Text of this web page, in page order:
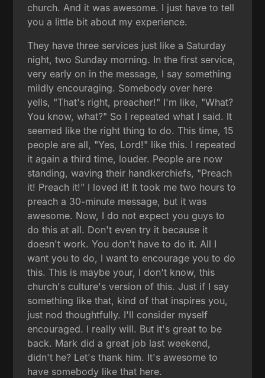
church. And it was awesome. I just have to tell
you a little bit about my experience.
They have three services just like a Saturday
night, two Sunday morning. In the first service,
very early on in the message, I say something
mildly encouraging. Somebody over here
yells, "That's right, preacher!" I'm like, "What?
You know, what?" So I repeated what I said. It
seemed like the right thing to do. This time, 15
people are all, "Yes, Lord!" like this. I repeated
it again a third time, louder. People are now
standing, waving their handkerchiefs, "Preach
it! Preach it!" I loved it! It took me two hours to
preach a 30-minute message, but it was
awesome. Now, I do not expect you guys to
do this at all. Don't even try it because it
doesn't work. You don't have to do it. All I
want you to do, I want to encourage you to do
this. This is maybe your, I don't know, this
church's culture's version of this. Just if I say
something like that, kind of that inspires you,
just nod thoughtfully. I'll consider myself
encouraged. I really will. But it's great to be
back. Mark did a great job last weekend,
didn't he? Let's thank him. It's awesome to
have somebody like that here.